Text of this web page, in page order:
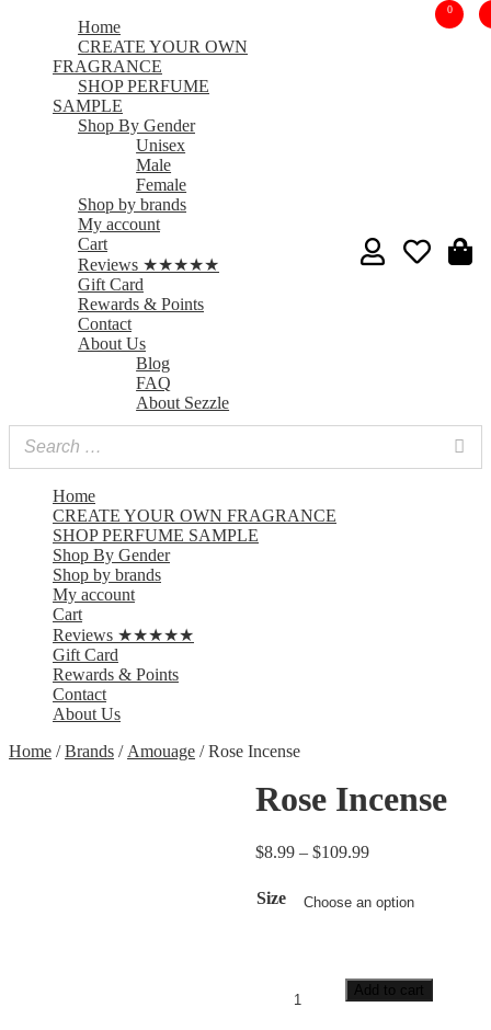
0
Home
CREATE YOUR OWN FRAGRANCE
SHOP PERFUME SAMPLE
Shop By Gender
Shop by brands
My account
Cart
Reviews ★★★★★
Gift Card
Rewards & Points
Contact
About Us
Home /Brands / Amouage / Rose Incense
Rose Incense
$8.99 – $109.99
Size
Add to cart
Home
CREATE YOUR OWN
FRAGRANCE
SHOP PERFUME
SAMPLE
Shop By Gender
Unisex
Male
Female
Shop by brands
My account
Cart
Reviews ★★★★★
Gift Card
Rewards & Points
Contact
About Us
Blog
FAQ
About Sezzle